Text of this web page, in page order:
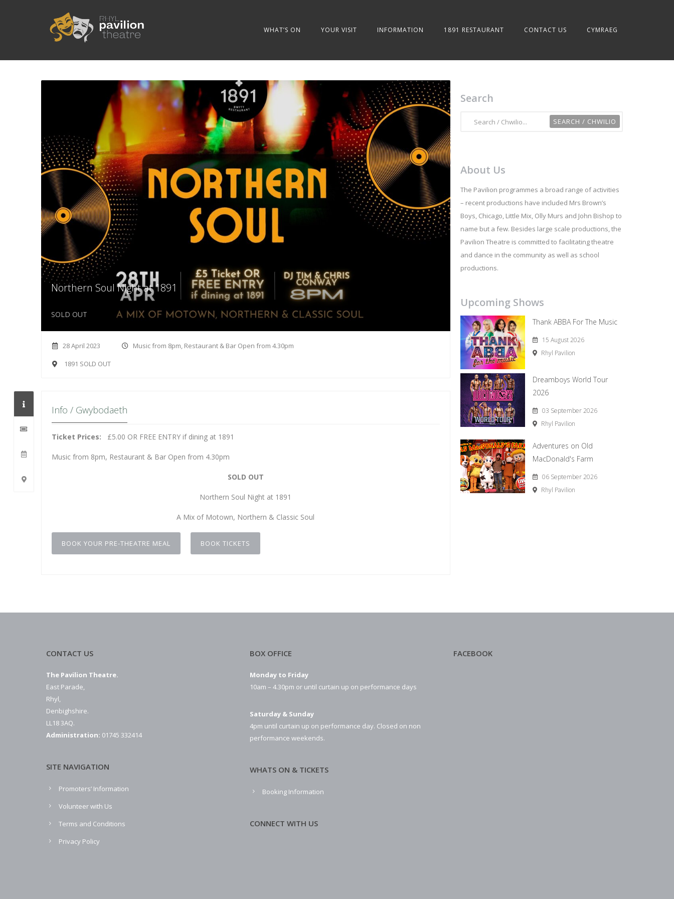
WHAT’S ON YOUR VISIT INFORMATION 1891 RESTAURANT CONTACT US CYMRAEG
Northern Soul Night at 1891
SOLD OUT
28 April 2023
Music from 8pm, Restaurant & Bar Open from 4.30pm
1891 SOLD OUT
Info / Gwybodaeth
Ticket Prices: £5.00 OR FREE ENTRY if dining at 1891
Music from 8pm, Restaurant & Bar Open from 4.30pm
SOLD OUT
Northern Soul Night at 1891
A Mix of Motown, Northern & Classic Soul
BOOK YOUR PRE-THEATRE MEAL BOOK TICKETS
Search
About Us
The Pavilion programmes a broad range of activities
– recent productions have included Mrs Brown’s
Boys, Chicago, Little Mix, Olly Murs and John Bishop to
name but a few. Besides large scale productions, the
Pavilion Theatre is committed to facilitating theatre
and dance in the community as well as school
productions.
Upcoming Shows
Thank ABBA For The Music
15 August 2026
Rhyl Pavilion
Dreamboys World Tour
2026
03 September 2026
Rhyl Pavilion
Adventures on Old
MacDonald's Farm
06 September 2026
Rhyl Pavilion
CONTACT US
The Pavilion Theatre.
East Parade,
Rhyl,
Denbighshire.
LL18 3AQ.
Administration: 01745 332414
SITE NAVIGATION
Promoters’ Information
Volunteer with Us
Terms and Conditions
Privacy Policy
BOX OFFICE
Monday to Friday
10am – 4.30pm or until curtain up on performance days
Saturday & Sunday
4pm until curtain up on performance day. Closed on non
performance weekends.
WHATS ON & TICKETS
Booking Information
CONNECT WITH US
FACEBOOK